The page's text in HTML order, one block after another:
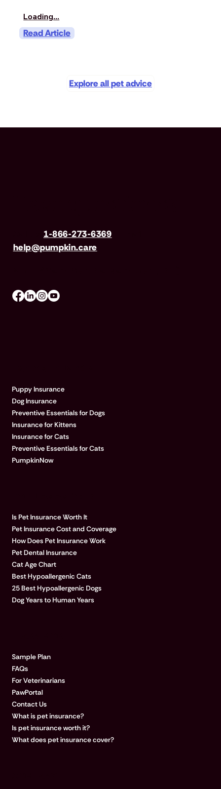
Loading...
Read Article
Explore all pet advice
1-866-273-6369
help@pumpkin.care
Puppy Insurance
Dog Insurance
Preventive Essentials for Dogs
Insurance for Kittens
Insurance for Cats
Preventive Essentials for Cats
PumpkinNow
Is Pet Insurance Worth It
Pet Insurance Cost and Coverage
How Does Pet Insurance Work
Pet Dental Insurance
Cat Age Chart
Best Hypoallergenic Cats
25 Best Hypoallergenic Dogs
Dog Years to Human Years
Sample Plan
FAQs
For Veterinarians
PawPortal
Contact Us
What is pet insurance?
Is pet insurance worth it?
What does pet insurance cover?